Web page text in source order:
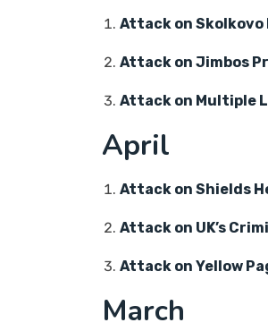
Attack on
Attack on Jimbos
Attack on Multiple
April
Attack on Shields
Attack on UK’s
Attack on Yellow
March